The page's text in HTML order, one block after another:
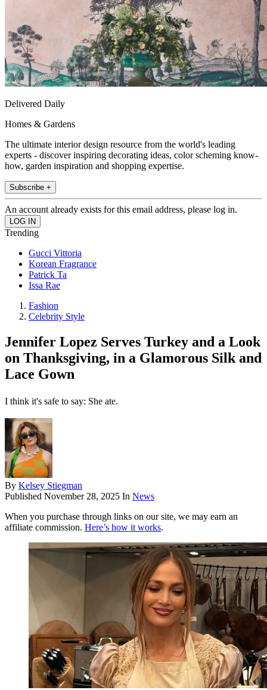
Delivered Daily
Homes & Gardens
The ultimate interior design resource from the world's leading
experts - discover inspiring decorating ideas, color scheming know-
how, garden inspiration and shopping expertise.
Subscribe +
An account already exists for this email address, please log in.
Trending
Gucci Vittoria
Korean Fragrance
Patrick Ta
Issa Rae
Fashion
Celebrity Style
Jennifer Lopez Serves Turkey and a Look
on Thanksgiving, in a Glamorous Silk and
Lace Gown
I think it's safe to say: She ate.
By Kelsey Stiegman
Published November 28, 2025 In News
When you purchase through links on our site, we may earn an
affiliate commission. Here’s how it works.